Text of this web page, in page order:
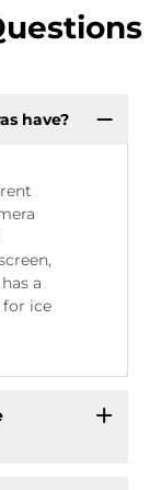
have?
a
for ice